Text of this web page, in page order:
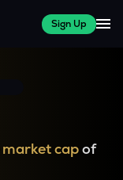
Sign Up
market capof